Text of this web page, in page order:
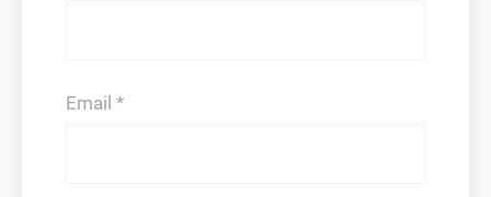
Email *